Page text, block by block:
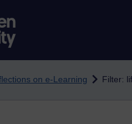
on e-Learning Filter: